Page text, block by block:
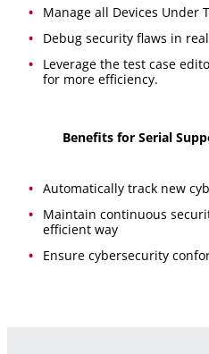
Manage all Devices Under
Debug security flaws in
Leverage the test case
for more efficiency.
Benefits for Serial
Automatically track new
Maintain continuous
efficient way
Ensure cybersecurity